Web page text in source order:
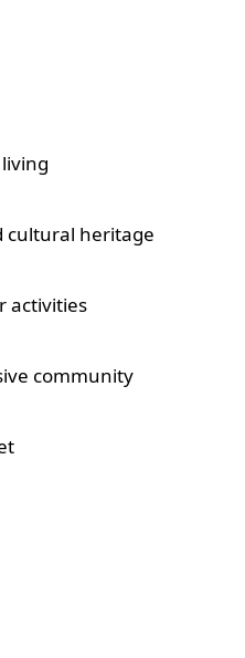
cultural heritage
activities
community